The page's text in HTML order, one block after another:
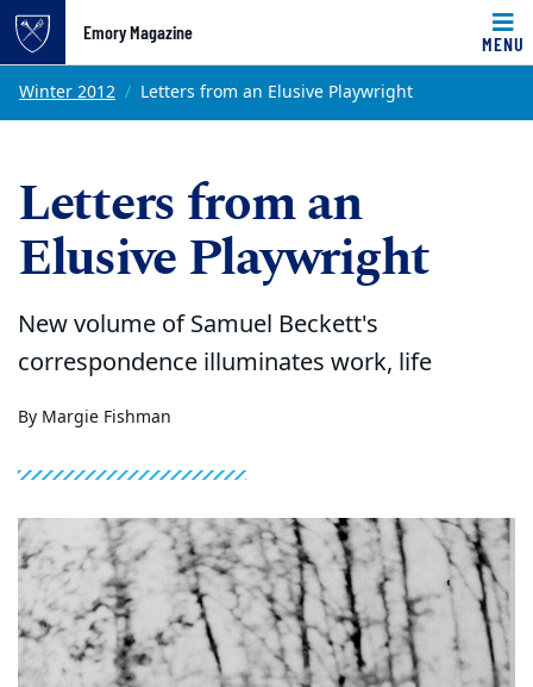
Top of page
Skip to main content
Emory Magazine
MENU
Main content
Winter 2012 Letters from an Elusive Playwright
Letters from an
Elusive Playwright
New volume of Samuel Beckett's
correspondence illuminates work, life
By Margie Fishman